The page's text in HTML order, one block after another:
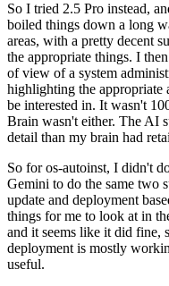
So I tried 2.5 Pro instead,
boiled things down a long
areas, with a pretty decent
the appropriate things. I
of view of a system
highlighting the appropriate
be interested in. It wasn't
Brain wasn't either. The AI
detail than my brain had
So for os-autoinst, I didn't
Gemini to do the same two
update and deployment
things for me to look at in
and it seems like it did fine,
deployment is mostly
useful.